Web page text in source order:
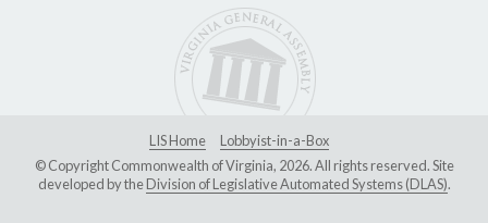
LIS Home
Lobbyist-in-a-Box
© Copyright Commonwealth of Virginia, 2026. All rights reserved. Site
developed by theDivision of Legislative Automated Systems (DLAS).